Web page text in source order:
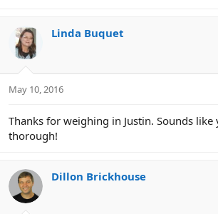
Linda Buquet
May 10, 2016
Thanks for weighing in Justin. Sounds
thorough!
Dillon Brickhouse